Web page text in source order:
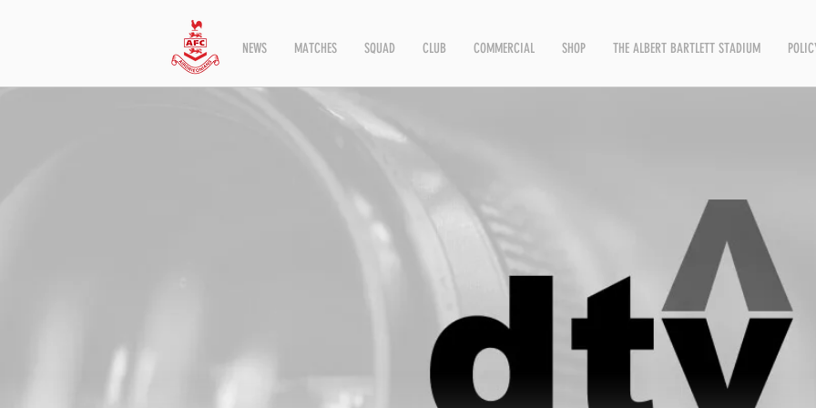
NEWS MATCHES SQUAD CLUB COMMERCIAL SHOP THE ALBERT BARTLETT STADIUM